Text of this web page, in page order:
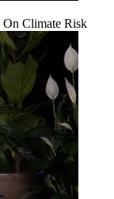
On Climate Risk